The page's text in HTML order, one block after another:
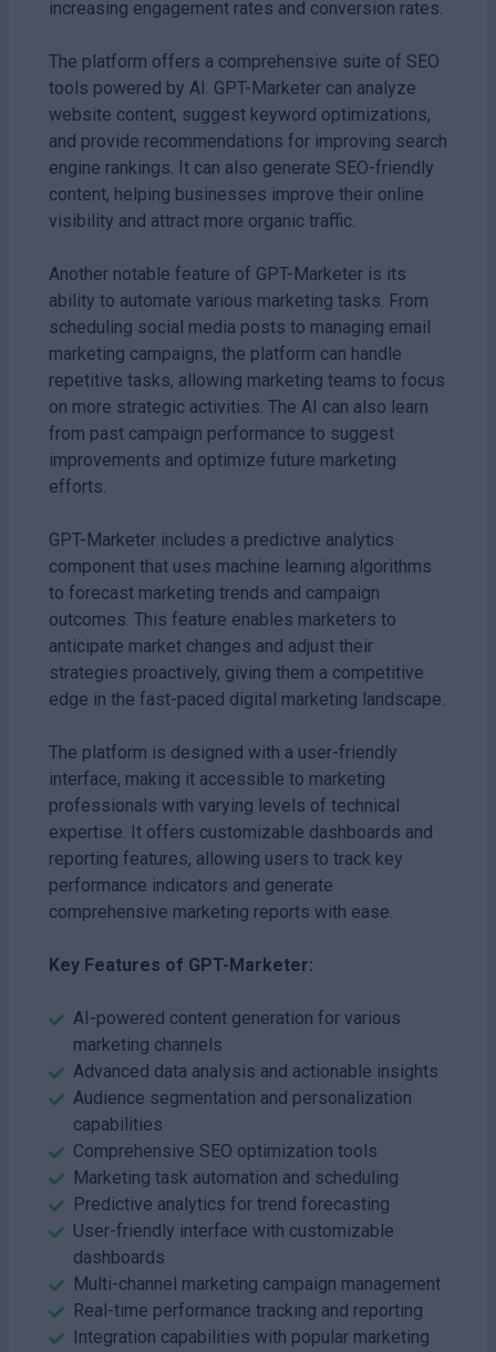
increasing engagement rates and conversion rates.
The platform offers a comprehensive suite of SEO
tools powered by AI. GPT-Marketer can analyze
website content, suggest keyword optimizations,
and provide recommendations for improving search
engine rankings. It can also generate SEO-friendly
content, helping businesses improve their online
visibility and attract more organic traffic.
Another notable feature of GPT-Marketer is its
ability to automate various marketing tasks. From
scheduling social media posts to managing email
marketing campaigns, the platform can handle
repetitive tasks, allowing marketing teams to focus
on more strategic activities. The AI can also learn
from past campaign performance to suggest
improvements and optimize future marketing
efforts.
GPT-Marketer includes a predictive analytics
component that uses machine learning algorithms
to forecast marketing trends and campaign
outcomes. This feature enables marketers to
anticipate market changes and adjust their
strategies proactively, giving them a competitive
edge in the fast-paced digital marketing landscape.
The platform is designed with a user-friendly
interface, making it accessible to marketing
professionals with varying levels of technical
expertise. It offers customizable dashboards and
reporting features, allowing users to track key
performance indicators and generate
comprehensive marketing reports with ease.
Key Features of GPT-Marketer:
AI-powered content generation for various
marketing channels
Advanced data analysis and actionable insights
Audience segmentation and personalization
capabilities
Comprehensive SEO optimization tools
Marketing task automation and scheduling
Predictive analytics for trend forecasting
User-friendly interface with customizable
dashboards
Multi-channel marketing campaign management
Real-time performance tracking and reporting
Integration capabilities with popular marketing